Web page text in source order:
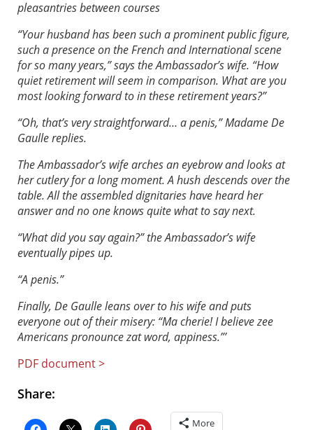
pleasantries between courses
“Your husband has been such a prominent public figure,
such a presence on the French and International scene
for so many years,” says the Ambassador’s wife. “How
quiet retirement will seem in comparison. What are you
most looking forward to in these retirement years?”
“Oh, that’s very straightforward… a penis,” Madame De
Gaulle replies.
The Ambassador’s wife arches an eyebrow and looks at
her cutlery for a long moment. A hush descends over the
table. All the assembled dignitaries have heard her
answer and no one knows quite what to say next.
“What did you say again?” the Ambassador’s wife
eventually pipes up.
“A penis.”
Finally, De Gaulle leans over to his wife and puts
everyone out of their misery: “Ma cherie! I believe zee
Americans pronounce zat word, appiness.”’
PDF document >
Share:
More